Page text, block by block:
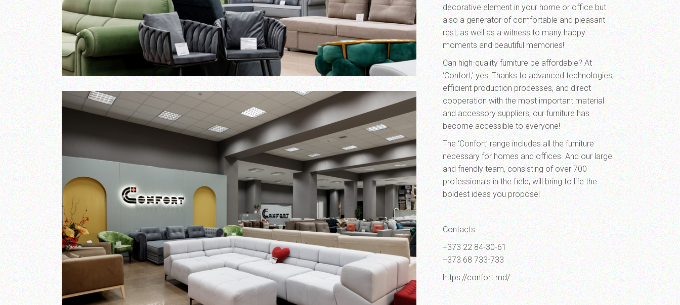
decorative element in your home or office but
also a generator of comfortable and pleasant
rest, as well as a witness to many happy
moments and beautiful memories!
Can high-quality furniture be affordable? At
‘Confort,’ yes! Thanks to advanced technologies,
efficient production processes, and direct
cooperation with the most important material
and accessory suppliers, our furniture has
become accessible to everyone!
The ‘Confort’ range includes all the furniture
necessary for homes and offices. And our large
and friendly team, consisting of over 700
professionals in the field, will bring to life the
boldest ideas you propose!
Contacts:
+373 22 84-30-61
+373 68 733-733
https://confort.md/